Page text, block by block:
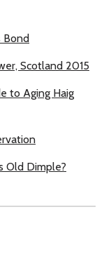
Bond
Scotland 2015
to Aging Haig
Old Dimple?